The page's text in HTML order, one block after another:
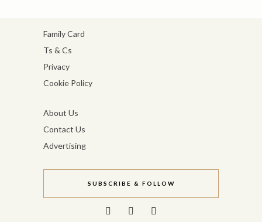
Family Card
Ts & Cs
Privacy
Cookie Policy
About Us
Contact Us
Advertising
SUBSCRIBE & FOLLOW